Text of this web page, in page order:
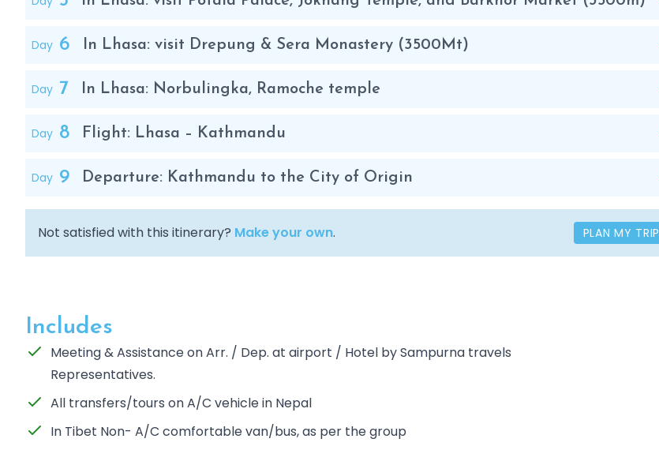
Day 6 In Lhasa: visit Drepung & Sera Monastery (3500Mt)
Day 7 In Lhasa: Norbulingka, Ramoche temple
Day 8 Flight: Lhasa – Kathmandu
Day 9 Departure: Kathmandu to the City of Origin
Not satisfied with this itinerary? Make your own. PLAN MY TRIP
Includes
Meeting & Assistance on Arr. / Dep. at airport / Hotel by Sampurna travels
Representatives.
All transfers/tours on A/C vehicle in Nepal
In Tibet Non- A/C comfortable van/bus, as per the group